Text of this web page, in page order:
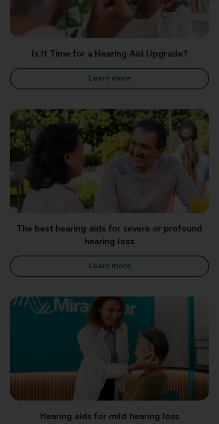
Is It Time for a Hearing Aid Upgrade?
Learn more
The best hearing aids for severe or profound
hearing loss
Learn more
Hearing aids for mild hearing loss